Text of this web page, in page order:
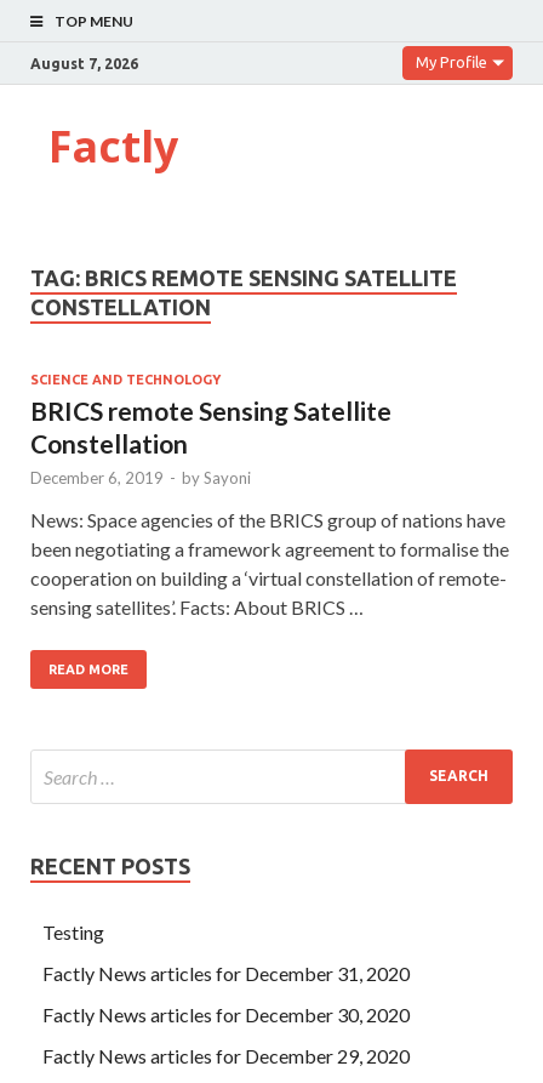
TOP MENU
August 7, 2026 My Profile
Factly
TAG: BRICS REMOTE SENSING SATELLITE
CONSTELLATION
SCIENCE AND TECHNOLOGY
BRICS remote Sensing Satellite
Constellation
December 6, 2019 - bySayoni
News: Space agencies of the BRICS group of nations have
been negotiating a framework agreement to formalise the
cooperation on building a ‘virtual constellation of remote-
sensing satellites’. Facts: About BRICS …
READ MORE
RECENT POSTS
Testing
Factly News articles for December 31, 2020
Factly News articles for December 30, 2020
Factly News articles for December 29, 2020